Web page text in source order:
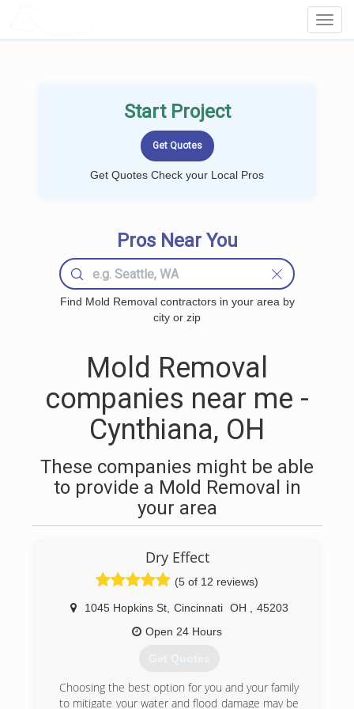
Start Project
Get Quotes Check your Local Pros
Pros Near You
Find Mold Removal contractors in your area by
city or zip
Mold Removal
companies near me -
Cynthiana, OH
These companies might be able
to provide a Mold Removal in
your area
Dry Effect
(5 of 12 reviews)
1045 Hopkins St, Cincinnati OH
45203
Open 24 Hours
Get Quotes
Choosing the best option for you and your family
to mitigate your water and flood damage may be